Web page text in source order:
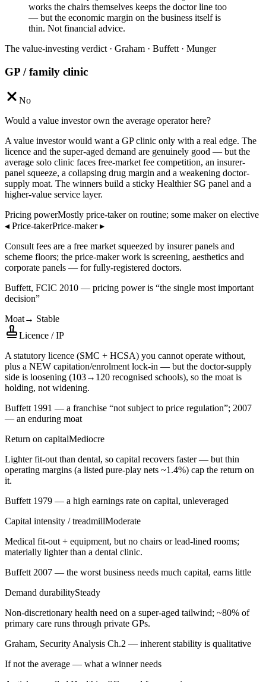
works the chairs themselves keeps the doctor line too
— but the economic margin on the business itself is
thin. Not financial advice.
The value-investing verdict · Graham · Buffett · Munger
GP / family clinic
No
Would a value investor own the average operator here?
A value investor would want a GP clinic only with a real edge. The
licence and the super-aged demand are genuinely good — but the
average solo clinic faces free-market fee competition, an insurer-
panel squeeze, a collapsing drug margin and a weakening doctor-
supply moat. The winners build a sticky Healthier SG panel and a
higher-value service layer.
Pricing powerMostly price-taker on routine; some maker on elective
◂ Price-takerPrice-maker▸
Consult fees are a free market squeezed by insurer panels and
scheme floors; the price-maker work is screening, aesthetics and
corporate panels — for fully-registered doctors.
Buffett, FCIC 2010 — pricing power is “the single most important
decision”
Moat→ Stable
Licence / IP
A statutory licence (SMC + HCSA) you cannot operate without,
plus a NEW capitation/enrolment lock-in — but the doctor-supply
side is loosening (103→120 recognised schools), so the moat is
holding, not widening.
Buffett 1991 — a franchise “not subject to price regulation”; 2007
— an enduring moat
Return on capitalMediocre
Lighter fit-out than dental, so capital recovers faster — but thin
operating margins (a listed pure-play nets ~1.4%) cap the return on
it.
Buffett 1979 — a high earnings rate on capital, unleveraged
Capital intensity / treadmillModerate
Medical fit-out + equipment, but no chairs or lead-lined rooms;
materially lighter than a dental clinic.
Buffett 2007 — the worst business needs much capital, earns little
Demand durabilitySteady
Non-discretionary health need on a super-aged tailwind; ~80% of
primary care runs through private GPs.
Graham, Security Analysis Ch.2 — inherent stability is qualitative
If not the average — what a winner needs